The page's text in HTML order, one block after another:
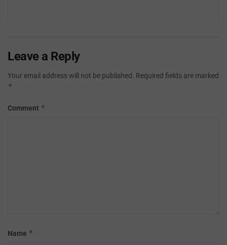
Leave a Reply
Your email address will not be published. Required fields are marked
*
Comment *
Name *